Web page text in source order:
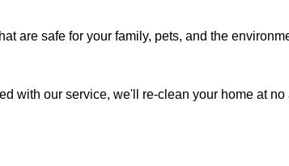
are safe for your family, pets, and the
with our service, we'll re-clean your home at